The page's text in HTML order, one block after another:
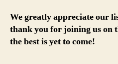
We greatly appreciate our
thank you for joining us on
the best is yet to come!